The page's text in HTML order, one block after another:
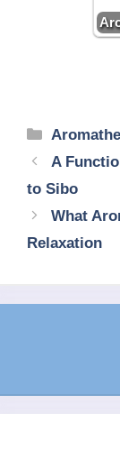
A
to Sibo
What
Relaxation